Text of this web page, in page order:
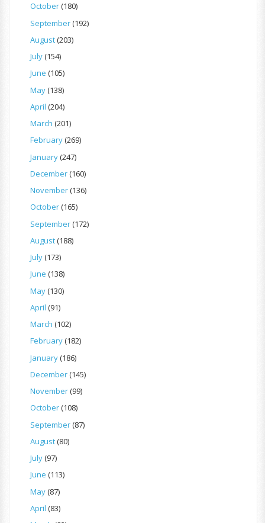
October(180)
September(192)
August(203)
July(154)
June (105)
May(138)
April (204)
March (201)
February(269)
January(247)
December(160)
November(136)
October(165)
September(172)
August(188)
July(173)
June (138)
May(130)
April (91)
March (102)
February(182)
January(186)
December(145)
November(99)
October(108)
September(87)
August(80)
July(97)
June (113)
May(87)
April (83)